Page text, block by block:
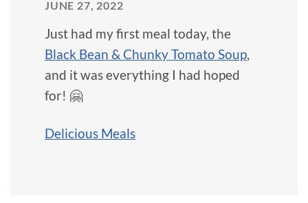
JUNE 27, 2022
Just had my first meal today, the
Black Bean & Chunky Tomato Soup,
and it was everything I had hoped
for! 🤗
Delicious Meals